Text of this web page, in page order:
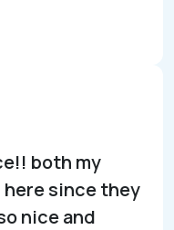
both my
here since they
nice and